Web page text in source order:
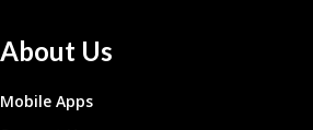
About Us
Mobile Apps